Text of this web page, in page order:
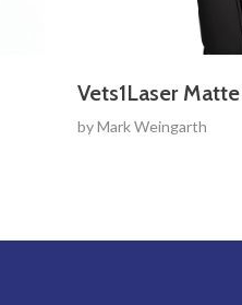
Vets1Laser
byMark Weingarth